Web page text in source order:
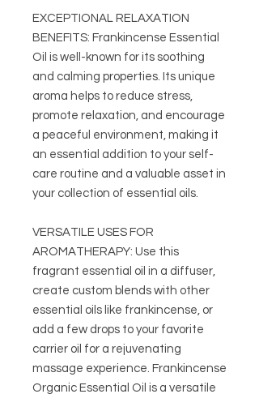
EXCEPTIONAL RELAXATION
BENEFITS: Frankincense Essential
Oil is well-known for its soothing
and calming properties. Its unique
aroma helps to reduce stress,
promote relaxation, and encourage
a peaceful environment, making it
an essential addition to your self-
care routine and a valuable asset in
your collection of essential oils.
VERSATILE USES FOR
AROMATHERAPY: Use this
fragrant essential oil in a diffuser,
create custom blends with other
essential oils like frankincense, or
add a few drops to your favorite
carrier oil for a rejuvenating
massage experience. Frankincense
Organic Essential Oil is a versatile